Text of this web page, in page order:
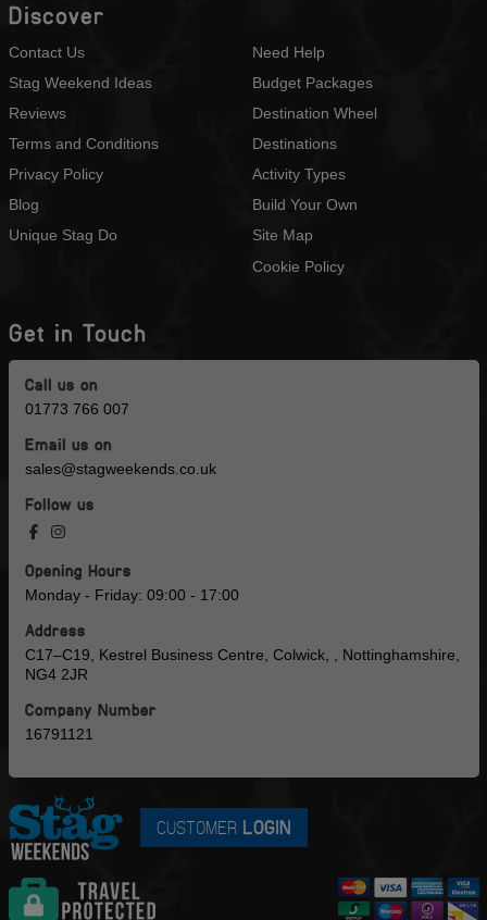
Discover
Contact Us
Stag Weekend Ideas
Reviews
Terms and Conditions
Privacy Policy
Blog
Unique Stag Do
Need Help
Budget Packages
Destination Wheel
Destinations
Activity Types
Build Your Own
Site Map
Cookie Policy
Get in Touch
Call us on
01773 766 007
Email us on
sales@stagweekends.co.uk
Follow us
Opening Hours
Monday - Friday: 09:00 - 17:00
Address
C17–C19, Kestrel Business Centre, Colwick, , Nottinghamshire,
NG4 2JR
Company Number
16791121
CUSTOMER LOGIN